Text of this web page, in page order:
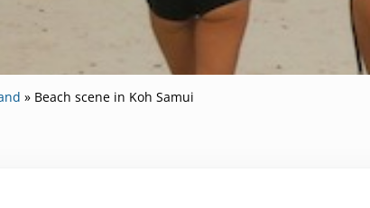
» Beach scene in Koh Samui